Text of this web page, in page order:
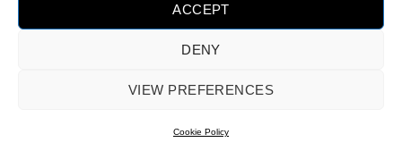
ACCEPT
DENY
VIEW PREFERENCES
Cookie Policy
2
Copyright 2026 ©Gooey Audio